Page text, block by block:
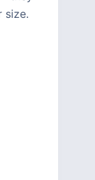
size.